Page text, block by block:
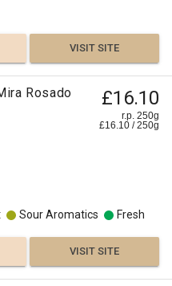
VISIT SITE
Rosado
£16.10
r.p. 250g
£16.10 /250g
Sour Aromatics Fresh
VISIT SITE